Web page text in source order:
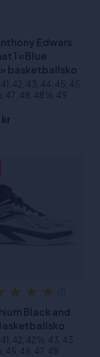
Edwars
1 «Blue
basketballsko
42, 43, 44, 45, 45
47, 48, 48 ½, 49
Black and
42, 42 ½, 43, 43
45, 46, 47, 48